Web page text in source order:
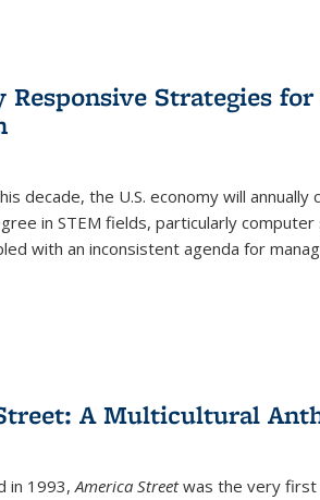
Strategies
decade, the U.S. economy will
in STEM fields, particularly
with an inconsistent agenda for
A Multicultural
in 1993,America Streetwas the very first